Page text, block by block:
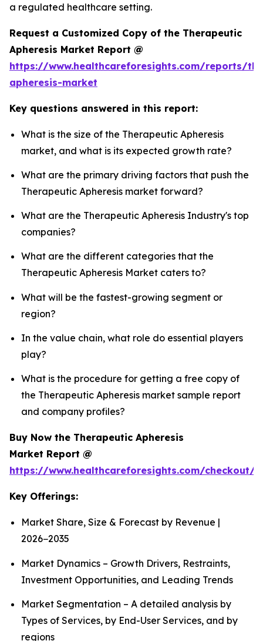
a regulated healthcare setting.
Request a Customized Copy of the Therapeutic
Apheresis Market Report @
https://www.healthcareforesights.com/reports/
apheresis-market
Key questions answered in this report:
What is the size of the Therapeutic Apheresis
market, and what is its expected growth rate?
What are the primary driving factors that push the
Therapeutic Apheresis market forward?
What are the Therapeutic Apheresis Industry's top
companies?
What are the different categories that the
Therapeutic Apheresis Market caters to?
What will be the fastest-growing segment or
region?
In the value chain, what role do essential players
play?
What is the procedure for getting a free copy of
the Therapeutic Apheresis market sample report
and company profiles?
Buy Now the Therapeutic Apheresis
Market Report @
https://www.healthcareforesights.com/checkout/
Key Offerings:
Market Share, Size & Forecast by Revenue |
2026−2035
Market Dynamics – Growth Drivers, Restraints,
Investment Opportunities, and Leading Trends
Market Segmentation – A detailed analysis by
Types of Services, by End-User Services, and by
regions